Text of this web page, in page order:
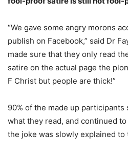
“We gave some angry morons
publish on Facebook,” said Dr
made sure that they only read
satire on the actual page the
F Christ but people are thick!”
90% of the made up
what they read, and continued
the joke was slowly explained to